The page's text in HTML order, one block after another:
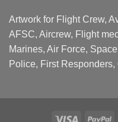
Artwork for Flight Crew,
AFSC, Aircrew, Flight
Marines, Air Force,
Police, First Responders,